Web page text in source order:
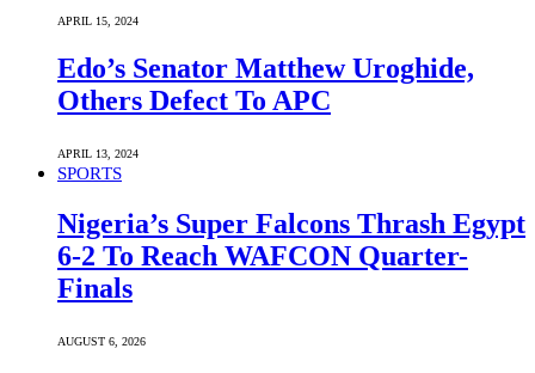
APRIL 15, 2024
Edo’s Senator Matthew Uroghide,
Others Defect To APC
APRIL 13, 2024
SPORTS
Nigeria’s Super Falcons Thrash Egypt
6-2 To Reach WAFCON Quarter-
Finals
AUGUST 6, 2026